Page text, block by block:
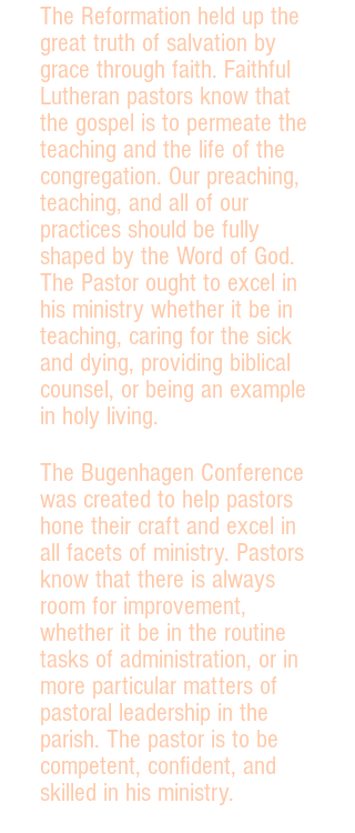
The Reformation held up the
great truth of salvation by
grace through faith. Faithful
Lutheran pastors know that
the gospel is to permeate the
teaching and the life of the
congregation. Our preaching,
teaching, and all of our
practices should be fully
shaped by the Word of God.
The Pastor ought to excel in
his ministry whether it be in
teaching, caring for the sick
and dying, providing biblical
counsel, or being an example
in holy living.
The Bugenhagen Conference
was created to help pastors
hone their craft and excel in
all facets of ministry. Pastors
know that there is always
room for improvement,
whether it be in the routine
tasks of administration, or in
more particular matters of
pastoral leadership in the
parish. The pastor is to be
competent, confident, and
skilled in his ministry.